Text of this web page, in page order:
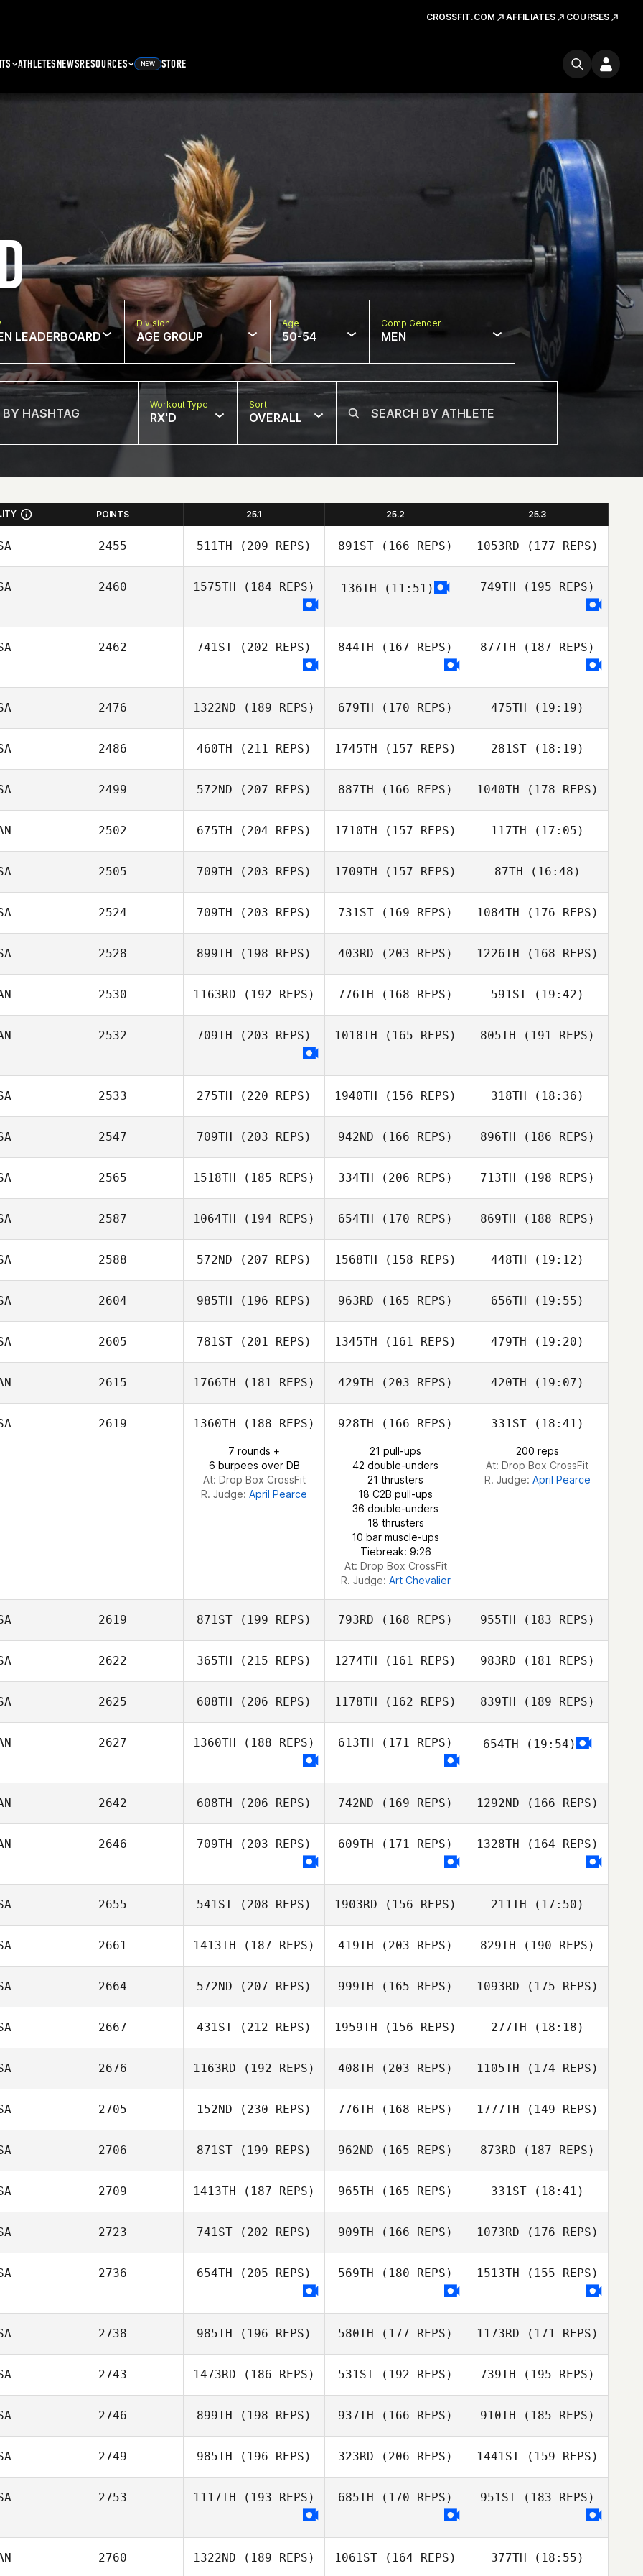
CROSSFIT.COM AFFILIATES COURSES
ATHLETESNEWSRESOURCES NEW STORE
LEADERBOARD
Division
AGE GROUP
Age
50-54
Comp Gender
MEN
Workout Type
RX'D
Sort
OVERALL
POINTS 25.1 25.2 25.3
2455 511TH (209 REPS) 891ST (166 REPS)
George Smith
1053RD (177 REPS)
George Smith
2460 1575TH (184 REPS) 136TH (11:51) 749TH (195 REPS)
2462 741ST (202 REPS) 844TH (167 REPS) 877TH (187 REPS)
2476 1322ND (189 REPS) 679TH (170 REPS) 475TH (19:19)
Nicole Meyer
2486 460TH (211 REPS) 1745TH (157 REPS)
Todd Vitale
281ST(18:19)
Todd Vitale
2499 572ND (207 REPS) 887TH (166 REPS) 1040TH (178 REPS)
Kathryn Larimore
2502 675TH (204 REPS)
Amy Cuthbert
1710TH (157 REPS)
Eric Doucet
117TH (17:05)
Sylvia
McDermott
2505 709TH (203 REPS) 1709TH (157 REPS) 87TH (16:48)
2524 709TH (203 REPS)
Keisha Tower
731ST (169 REPS) 1084TH (176 REPS)
Keisha Tower
2528 899TH (198 REPS) 403RD (203 REPS) 1226TH (168 REPS)
2530 1163RD (192 REPS) 776TH (168 REPS) 591ST(19:42)
2532 709TH (203 REPS) 1018TH (165 REPS)
Miki Carey
805TH (191 REPS)
Miki Carey
2533 275TH (220 REPS) 1940TH (156 REPS)
Nicholas Azorr
318TH (18:36)
Kevin Klein
2547 709TH (203 REPS)
Jessica
942ND (166 REPS)
Jessica
Marchbank
896TH (186 REPS)
Jessica
Marchbank
2565 1518TH (185 REPS)
Michelle Hill
334TH (206 REPS) 713TH (198 REPS)
Luis Lopez
2587 1064TH (194 REPS) 654TH (170 REPS)
Angela Brown
869TH (188 REPS)
2588 572ND (207 REPS) 1568TH (158 REPS)
Randy Johnson
448TH (19:12)
Randy Johnson
2604 985TH (196 REPS)
Jason Dodd
963RD (165 REPS)
Jason Dodd
656TH (19:55)
Jason Dodd
2605 781ST (201 REPS)
Robert Stouffer
1345TH (161 REPS) 479TH (19:20)
Robert Stouffer
2615 1766TH (181 REPS)
Emiliano Morales
429TH (203 REPS)
Emiliano Morales
420TH (19:07)
Emiliano Morales
2619 1360TH (188 REPS)
7 rounds +
6 burpees over DB
At: Drop Box CrossFit
R. Judge: April Pearce
928TH (166 REPS)
21 pull-ups
42 double-unders
21 thrusters
18 C2B pull-ups
36 double-unders
18 thrusters
10 bar muscle-ups
Tiebreak: 9:26
At: Drop Box CrossFit
R. Judge: Art Chevalier
331ST(18:41)
200 reps
At: Drop Box CrossFit
R. Judge: April Pearce
2619 871ST (199 REPS)
Diogo Dias
793RD (168 REPS)
Diogo Dias
955TH (183 REPS)
Diogo Dias
2622 365TH (215 REPS) 1274TH (161 REPS)
Gino Salveo
983RD (181 REPS)
Gino Salveo
2625 608TH (206 REPS) 1178TH (162 REPS) 839TH (189 REPS)
2627 1360TH (188 REPS) 613TH (171 REPS) 654TH (19:54)
2642 608TH (206 REPS)
Jessica Barter
742ND (169 REPS)
Jessica Barter
1292ND (166 REPS)
Jessica Barter
2646 709TH (203 REPS) 609TH (171 REPS) 1328TH (164 REPS)
2655 541ST (208 REPS) 1903RD (156 REPS) 211TH (17:50)
2661 1413TH (187 REPS) 419TH (203 REPS) 829TH (190 REPS)
2664 572ND (207 REPS) 999TH (165 REPS) 1093RD (175 REPS)
Trent Seed
2667 431ST (212 REPS) 1959TH (156 REPS)
Kevin Jewell
277TH (18:18)
Kevin Jewell
2676 1163RD (192 REPS)
Justin Peterson
408TH (203 REPS)
Rosenquist
1105TH (174 REPS)
Theresa
Rosenquist
2705 152ND (230 REPS) 776TH (168 REPS)
Grant Ford
1777TH (149 REPS)
Grant Ford
2706 871ST (199 REPS)
Jennifer Haynes
962ND (165 REPS)
Christian Haynes
873RD (187 REPS)
Jennifer Haynes
2709 1413TH (187 REPS) 965TH (165 REPS) 331ST(18:41)
2723 741ST (202 REPS)
Jason Massie
909TH (166 REPS)
Dwight Bundy
1073RD (176 REPS)
Amanda Lynch
2736 654TH (205 REPS) 569TH (180 REPS) 1513TH (155 REPS)
2738 985TH (196 REPS) 580TH (177 REPS) 1173RD (171 REPS)
2743 1473RD (186 REPS) 531ST (192 REPS) 739TH (195 REPS)
Evan Beach
2746 899TH (198 REPS)
Ryan Miguel
937TH (166 REPS)
Ryan Miguel
910TH (185 REPS)
2749 985TH (196 REPS) 323RD (206 REPS) 1441ST(159 REPS)
2753 1117TH (193 REPS) 685TH (170 REPS) 951ST(183 REPS)
2760 1322ND (189 REPS) 1061ST (164 REPS) 377TH (18:55)